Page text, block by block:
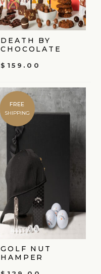
DEATH BY
CHOCOLATE
$ 159.00
FREE
SHIPPING
GOLF NUT
HAMPER